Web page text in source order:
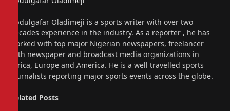
Abdulgafar Oladimeji is a sports writer with over two
decades experience in the industry. As a reporter , he has
worked with top major Nigerian newspapers, freelancer
with newspaper and broadcast media organizations in
Africa, Europe and America. He is a well travelled sports
journalists reporting major sports events across the globe.
Related Posts